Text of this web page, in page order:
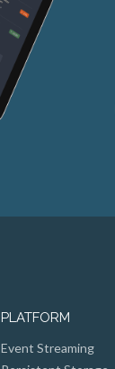
PLATFORM
Event Streaming